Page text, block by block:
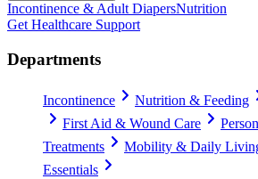
Incontinence & Adult DiapersNutrition
Get Healthcare Support
Departments
Incontinence Nutrition & Feeding
First Aid & Wound Care
Treatments
Mobility & Daily
Essentials